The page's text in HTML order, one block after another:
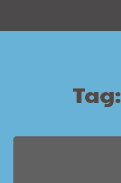
Tag: